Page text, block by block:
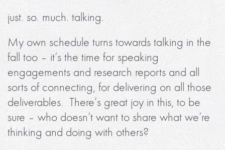
just. so. much. talking.
My own schedule turns towards talking in the
fall too – it’s the time for speaking
engagements and research reports and all
sorts of connecting, for delivering on all those
deliverables. There’s great joy in this, to be
sure – who doesn’t want to share what we’re
thinking and doing with others?